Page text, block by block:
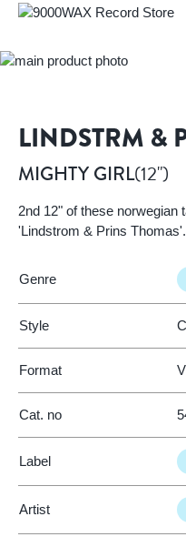
WORLDWIDE SHIPPING
Skip to Content
LINDSTRM &
MIGHTY GIRL(12")
2nd 12" of these norwegian
'Lindstrom & Prins Thomas'.
Genre
Style
Format
Cat. no
Label
Artist